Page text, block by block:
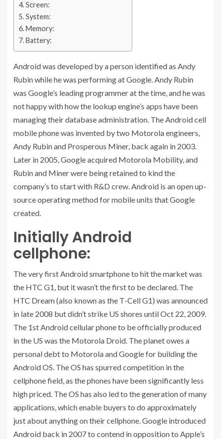
Screen:
System:
Memory:
Battery:
Android was developed by a person identified as Andy
Rubin while he was performing at Google. Andy Rubin
was Google’s leading programmer at the time, and he was
not happy with how the lookup engine’s apps have been
managing their database administration. The Android cell
mobile phone was invented by two Motorola engineers,
Andy Rubin and Prosperous Miner, back again in 2003.
Later in 2005, Google acquired Motorola Mobility, and
Rubin and Miner were being retained to kind the
company’s to start with R&D crew. Android is an open up-
source operating method for mobile units that Google
created.
Initially Android
cellphone:
The very first Android smartphone to hit the market was
the HTC G1, but it wasn’t the first to be declared. The
HTC Dream (also known as the T-Cell G1) was announced
in late 2008 but didn’t strike US shores until Oct 22, 2009.
The 1st Android cellular phone to be officially produced
in the US was the Motorola Droid. The planet owes a
personal debt to Motorola and Google for building the
Android OS. The OS has spurred competition in the
cellphone field, as the phones have been significantly less
high priced. The OS has also led to the generation of many
applications, which enable buyers to do approximately
just about anything on their cellphone. Google introduced
Android back in 2007 to contend in opposition to Apple’s